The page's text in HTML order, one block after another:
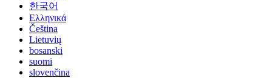
한국어
Ελληνικά
Čeština
Lietuvių
bosanski
suomi
slovenčina